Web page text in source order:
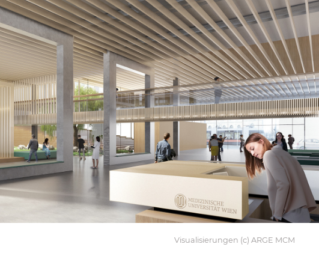
Visualisierungen (c) ARGE MCM